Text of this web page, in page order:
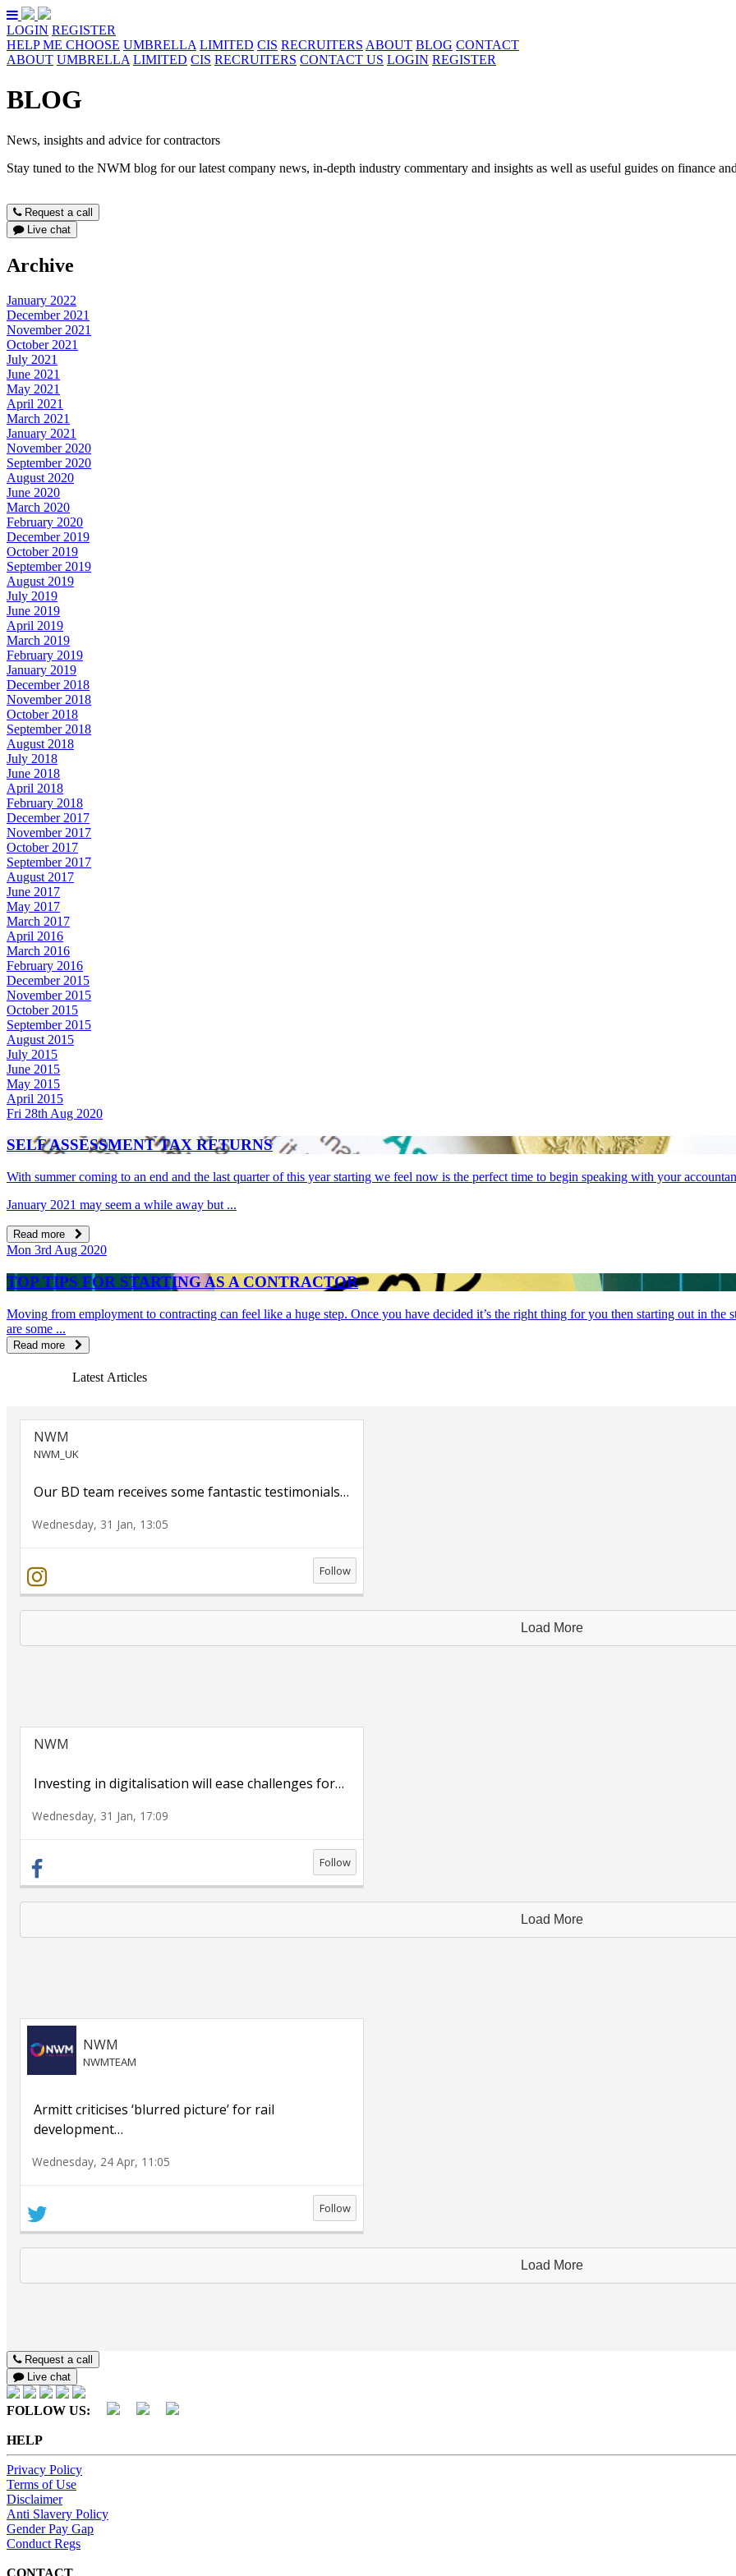
LOGIN REGISTER
HELP ME CHOOSE UMBRELLA LIMITED CIS RECRUITERS ABOUT BLOG CONTACT
ABOUT UMBRELLA LIMITED CIS RECRUITERS CONTACT US LOGIN REGISTER
BLOG
News, insights and advice for contractors
Stay tuned to the NWM blog for our latest company news, in-depth industry commentary and insights as well as useful guides on finance
Request a call
Live chat
Archive
January 2022
December 2021
November 2021
October 2021
July 2021
June 2021
May 2021
April 2021
March 2021
January 2021
November 2020
September 2020
August 2020
June 2020
March 2020
February 2020
December 2019
October 2019
September 2019
August 2019
July 2019
June 2019
April 2019
March 2019
February 2019
January 2019
December 2018
November 2018
October 2018
September 2018
August 2018
July 2018
June 2018
April 2018
February 2018
December 2017
November 2017
October 2017
September 2017
August 2017
June 2017
May 2017
March 2017
April 2016
March 2016
February 2016
December 2015
November 2015
October 2015
September 2015
August 2015
July 2015
June 2015
May 2015
April 2015
Fri 28th Aug 2020
SELF ASSESSMENT TAX RETURNS
With summer coming to an end and the last quarter of this year starting we feel now is the perfect time to begin speaking with your
January 2021 may seem a while away but ...
Read more
Mon 3rd Aug 2020
TOP TIPS FOR STARTING AS A CONTRACTOR
Moving from employment to contracting can feel like a huge step. Once you have decided it’s the right thing for you then starting out in
are some ...
Read more
Latest Articles
NWM
NWM_UK
Our BD team receives some fantastic testimonials…
Wednesday, 31 Jan, 13:05
Follow
Load More
NWM
Investing in digitalisation will ease challenges for…
Wednesday, 31 Jan, 17:09
Follow
Load More
NWM
NWMTEAM
Armitt criticises ‘blurred picture’ for rail
development…
Wednesday, 24 Apr, 11:05
Follow
Load More
Request a call
Live chat
FOLLOW US:
HELP
Privacy Policy
Terms of Use
Disclaimer
Anti Slavery Policy
Gender Pay Gap
Conduct Regs
CONTACT